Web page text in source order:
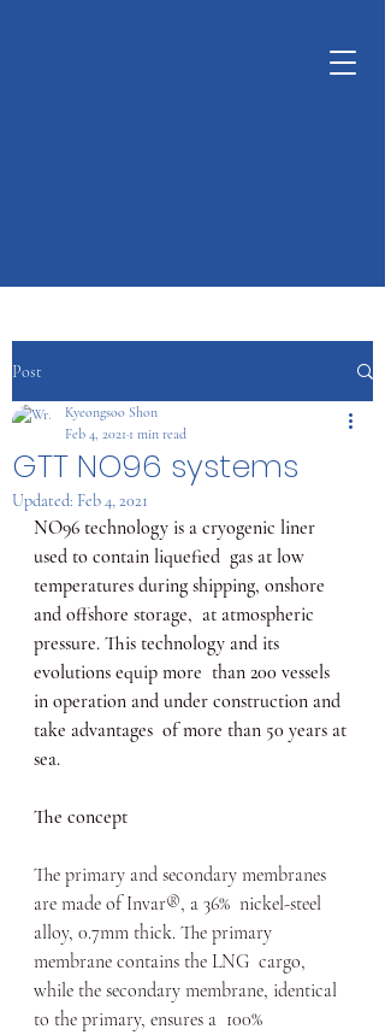
Post
GTT NO96 systems
Kyeongsoo Shon
Feb 4, 2021 1 min read
Updated: Feb 4, 2021
NO96 technology is a cryogenic liner
used to contain liquefied  gas at low
temperatures during shipping, onshore
and offshore storage,  at atmospheric
pressure. This technology and its
evolutions equip more  than 200 vessels
in operation and under construction and
take advantages  of more than 50 years at
sea.
The concept
The primary and secondary membranes
are made of Invar®, a 36%  nickel-steel
alloy, 0.7mm thick. The primary
membrane contains the LNG  cargo,
while the secondary membrane, identical
to the primary, ensures a  100%